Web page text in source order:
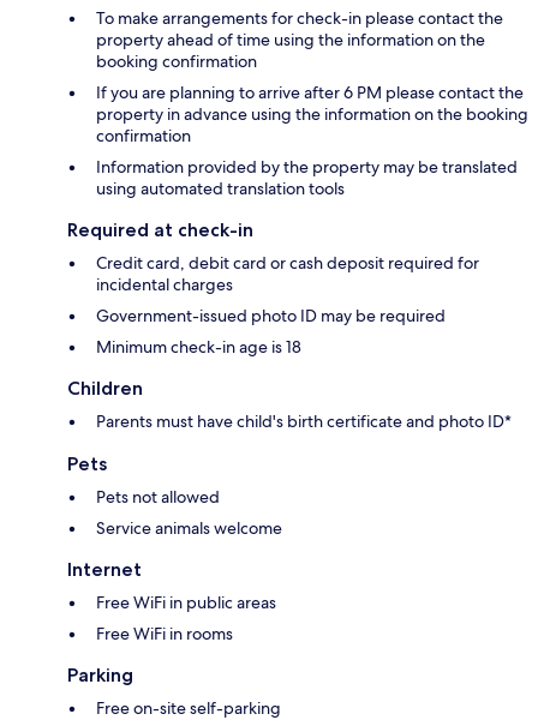
To make arrangements for check-in please contact the
property ahead of time using the information on the
booking confirmation
If you are planning to arrive after 6 PM please contact the
property in advance using the information on the booking
confirmation
Information provided by the property may be translated
using automated translation tools
Required at check-in
Credit card, debit card or cash deposit required for
incidental charges
Government-issued photo ID may be required
Minimum check-in age is 18
Children
Parents must have child's birth certificate and photo ID*
Pets
Pets not allowed
Service animals welcome
Internet
Free WiFi in public areas
Free WiFi in rooms
Parking
Free on-site self-parking